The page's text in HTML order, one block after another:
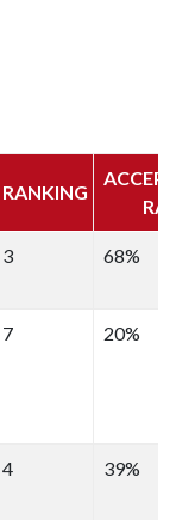
RANKING
3 68%
7 20%
4 39%